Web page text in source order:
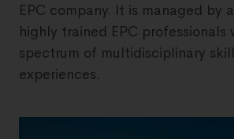
EPC company. It is managed by
highly trained EPC professionals
spectrum of multidisciplinary
experiences.